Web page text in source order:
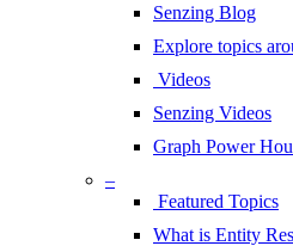
Senzing Blog
Explore topics
Videos
Senzing Videos
Graph Power
–
Featured Topics
What is Entity